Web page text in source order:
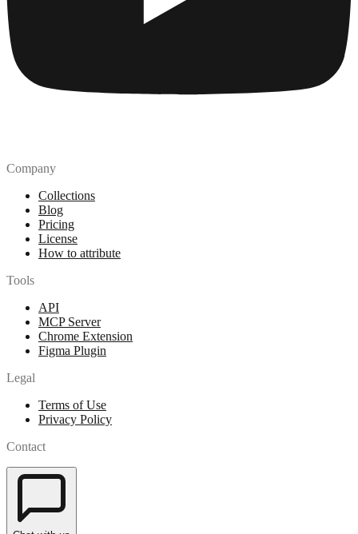
Company
Collections
Blog
Pricing
License
How to attribute
Tools
API
MCP Server
Chrome Extension
Figma Plugin
Legal
Terms of Use
Privacy Policy
Contact